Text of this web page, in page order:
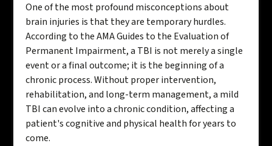
One of the most profound misconceptions about
brain injuries is that they are temporary hurdles.
According to the AMA Guides to the Evaluation of
Permanent Impairment, a TBI is not merely a single
event or a final outcome; it is the beginning of a
chronic process. Without proper intervention,
rehabilitation, and long-term management, a mild
TBI can evolve into a chronic condition, affecting a
patient's cognitive and physical health for years to
come.